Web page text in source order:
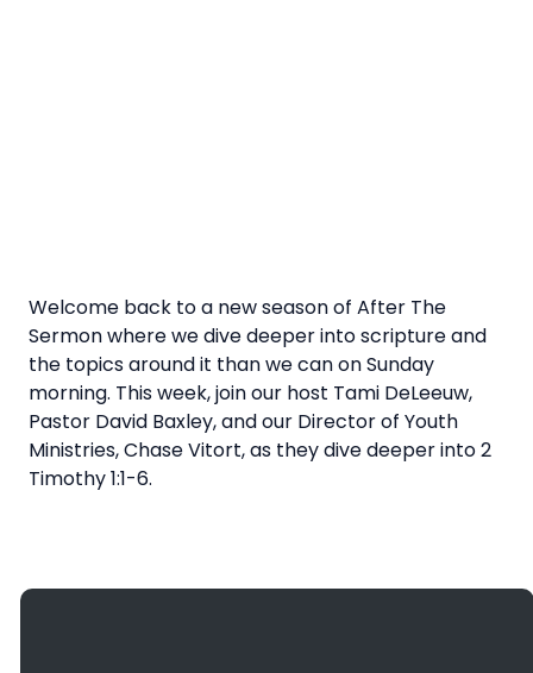
Welcome back to a new season of After The
Sermon where we dive deeper into scripture and
the topics around it than we can on Sunday
morning. This week, join our host Tami DeLeeuw,
Pastor David Baxley, and our Director of Youth
Ministries, Chase Vitort, as they dive deeper into 2
Timothy 1:1-6.